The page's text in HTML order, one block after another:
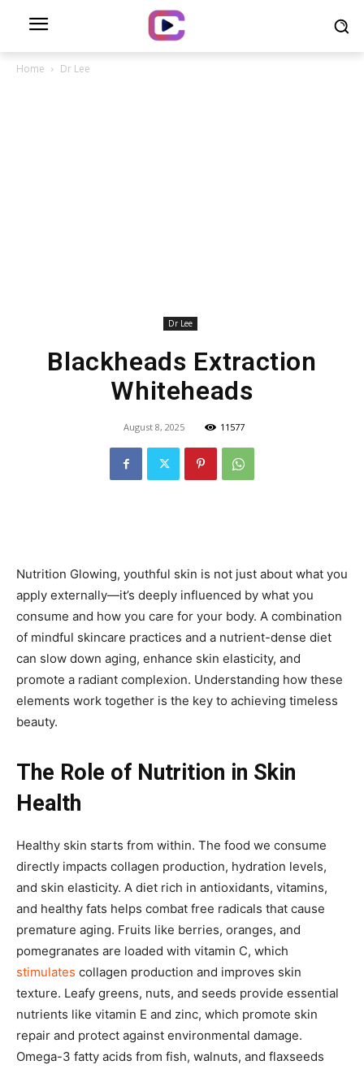
Home Dr Lee
Dr Lee
Blackheads Extraction
Whiteheads
August 8, 2025 11577
Nutrition Glowing, youthful skin is not just about what you
apply externally—it’s deeply influenced by what you
consume and how you care for your body. A combination
of mindful skincare practices and a nutrient-dense diet
can slow down aging, enhance skin elasticity, and
promote a radiant complexion. Understanding how these
elements work together is the key to achieving timeless
beauty.
The Role of Nutrition in Skin
Health
Healthy skin starts from within. The food we consume
directly impacts collagen production, hydration levels,
and skin elasticity. A diet rich in antioxidants, vitamins,
and healthy fats helps combat free radicals that cause
premature aging. Fruits like berries, oranges, and
pomegranates are loaded with vitamin C, which
stimulates collagen production and improves skin
texture. Leafy greens, nuts, and seeds provide essential
nutrients like vitamin E and zinc, which promote skin
repair and protect against environmental damage.
Omega-3 fatty acids from fish, walnuts, and flaxseeds